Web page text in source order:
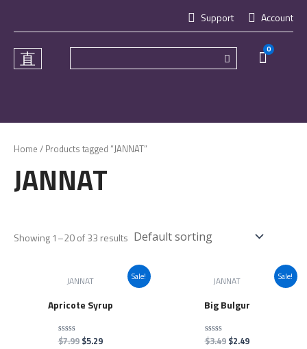
content
Support Account
0
Cart
Home / Products tagged “JANNAT”
JANNAT
Showing 1–20 of 33 results
Sale!
JANNAT
Apricote Syrup
Rated
$7.99 $5.29
Sale!
JANNAT
Big Bulgur
Rated
$3.49 $2.49